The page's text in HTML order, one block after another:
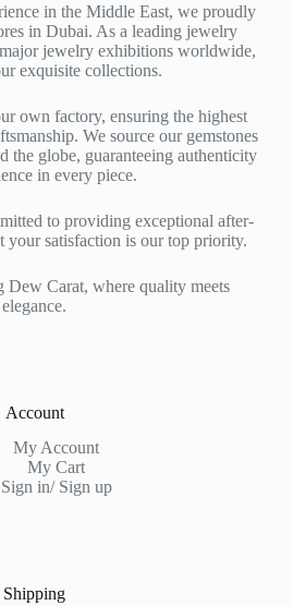
in the Middle East, we proudly
in Dubai. As a leading jewelry
jewelry exhibitions worldwide,
exquisite collections.
own factory, ensuring the highest
We source our gemstones
the globe, guaranteeing authenticity
in every piece.
to providing exceptional after-
your satisfaction is our top priority.
Carat, where quality meets
elegance.
Account
My Account
My Cart
Sign in/ Sign up
Shipping